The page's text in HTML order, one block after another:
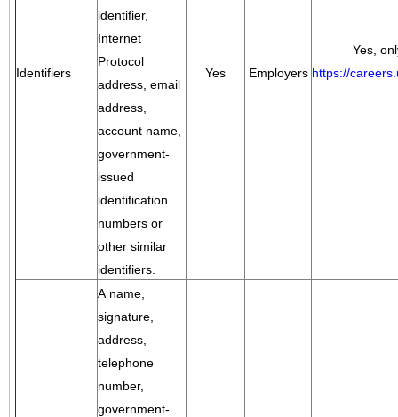
Identifiers
identifier,
Internet
Protocol
address, email
address,
account name,
government-
issued
identification
numbers or
other similar
identifiers.
Yes Employers
Yes,
https://
A name,
signature,
address,
telephone
number,
government-